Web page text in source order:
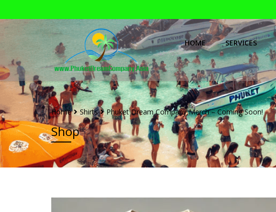
HOME SERVICES
Home Shirts Phuket Dream Company Merch – Coming Soon!
Shop